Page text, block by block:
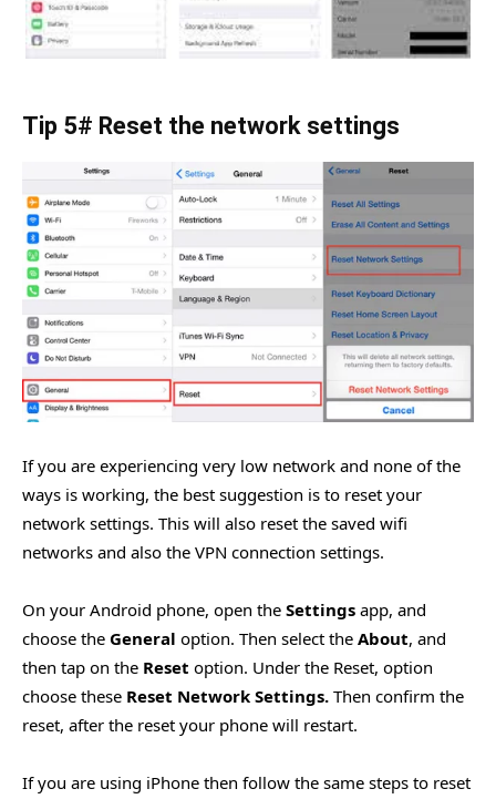
Tip 5# Reset the network settings
If you are experiencing very low network and none of the
ways is working, the best suggestion is to reset your
network settings. This will also reset the saved wifi
networks and also the VPN connection settings.
On your Android phone, open the Settings app, and
choose the General option. Then select the About, and
then tap on the Reset option. Under the Reset, option
choose these Reset Network Settings. Then confirm the
reset, after the reset your phone will restart.
If you are using iPhone then follow the same steps to reset